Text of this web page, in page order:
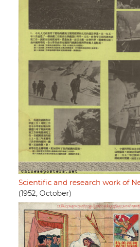
Scientific and research work of
(1952, October)